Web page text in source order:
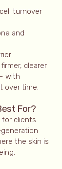
turnover
and
clearer
with
over time.
For?
for clients
the skin is